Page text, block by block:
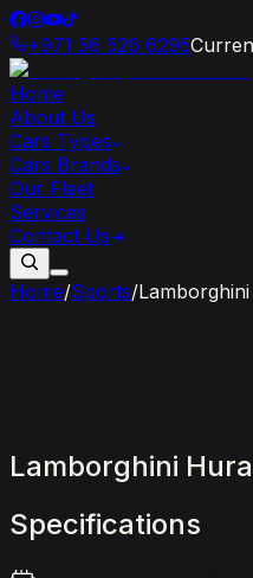
+971 56 526 6295
Home
About Us
Cars Types
Cars Brands
Our Fleet
Services
Contact Us
Home/Sports/
Lamborghini
Specifications